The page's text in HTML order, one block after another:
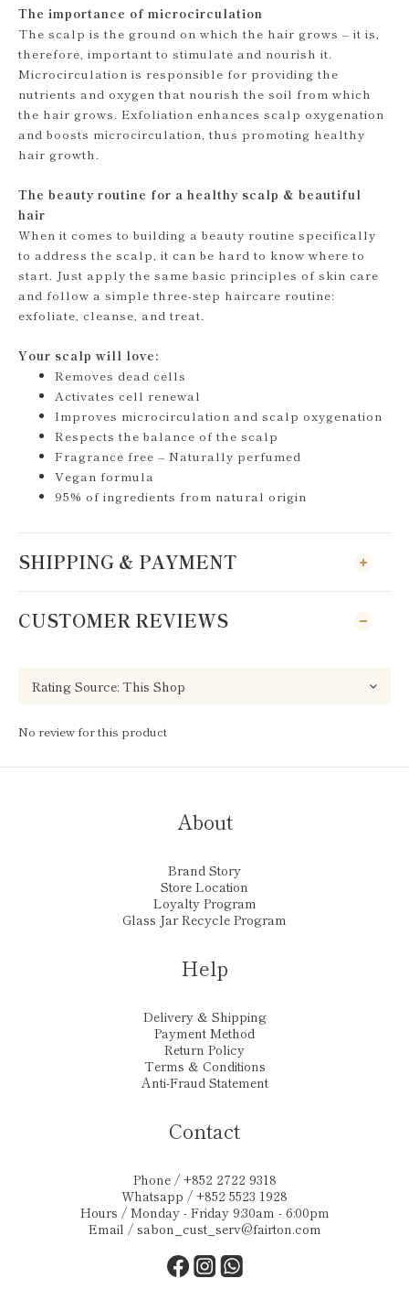
The importance of microcirculation
The scalp is the ground on which the hair grows – it is,
therefore, important to stimulate and nourish it.
Microcirculation is responsible for providing the
nutrients and oxygen that nourish the soil from which
the hair grows. Exfoliation enhances scalp oxygenation
and boosts microcirculation, thus promoting healthy
hair growth.
The beauty routine for a healthy scalp & beautiful
hair
When it comes to building a beauty routine specifically
to address the scalp, it can be hard to know where to
start. Just apply the same basic principles of skin care
and follow a simple three-step haircare routine:
exfoliate, cleanse, and treat.
Your scalp will love:
Removes dead cells
Activates cell renewal
Improves microcirculation and scalp oxygenation
Respects the balance of the scalp
Fragrance free – Naturally perfumed
Vegan formula
95% of ingredients from natural origin
SHIPPING & PAYMENT
CUSTOMER REVIEWS
No review for this product
About
Brand Story
Store Location
Loyalty Program
Glass Jar Recycle Program
Help
Delivery & Shipping
Payment Method
Return Policy
Terms & Conditions
Anti-Fraud Statement
Contact
Phone / +852 2722 9318
Whatsapp / +852 5523 1928
Hours / Monday - Friday 9:30am - 6:00pm
Email / sabon_cust_serv@fairton.com